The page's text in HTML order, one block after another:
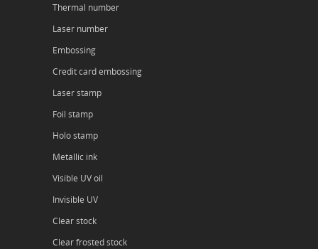
Thermal number
Laser number
Embossing
Credit card embossing
Laser stamp
Foil stamp
Holo stamp
Metallic ink
Visible UV oil
Invisible UV
Clear stock
Clear frosted stock